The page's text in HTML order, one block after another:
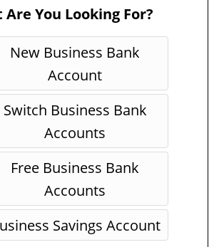
Are You Looking For?
New Business Bank
Account
Switch Business Bank
Accounts
Free Business Bank
Accounts
Savings Account